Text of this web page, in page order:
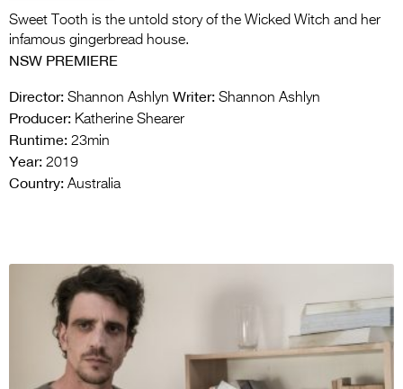
Sweet Tooth is the untold story of the Wicked Witch and her
infamous gingerbread house.
NSW PREMIERE
Director: Shannon Ashlyn Writer: Shannon Ashlyn
Producer: Katherine Shearer
Runtime: 23min
Year: 2019
Country: Australia